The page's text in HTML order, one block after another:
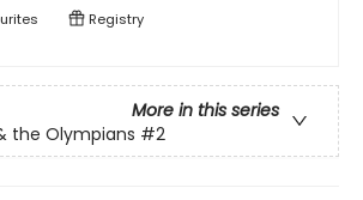
Registry
More in this series
the Olympians #2